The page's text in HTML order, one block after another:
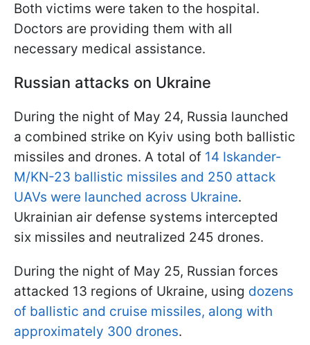
Both victims were taken to the hospital.
Doctors are providing them with all
necessary medical assistance.
Russian attacks on Ukraine
During the night of May 24, Russia launched
a combined strike on Kyiv using both ballistic
missiles and drones. A total of 14 Iskander-
M/KN-23 ballistic missiles and 250 attack
UAVs were launched across Ukraine.
Ukrainian air defense systems intercepted
six missiles and neutralized 245 drones.
During the night of May 25, Russian forces
attacked 13 regions of Ukraine, using dozens
of ballistic and cruise missiles, along with
approximately 300 drones.